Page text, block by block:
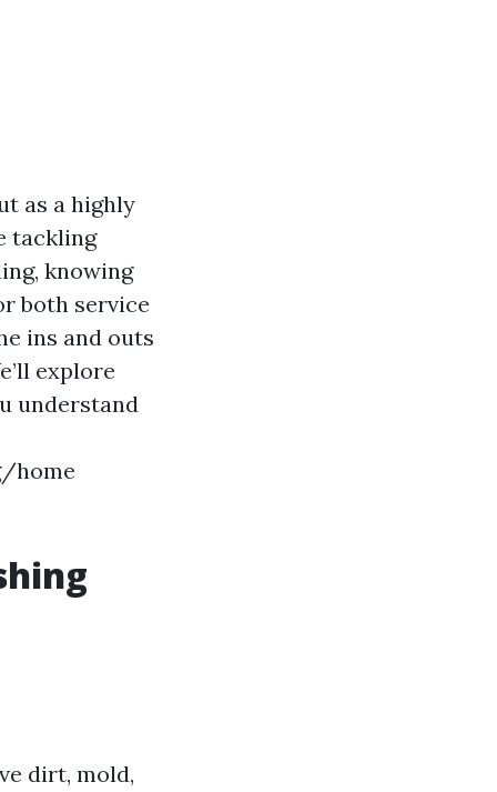
as a highly
tackling
knowing
both service
ins and outs
explore
understand
home
dirt, mold,